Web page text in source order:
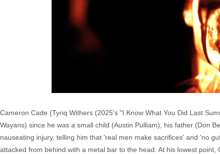
Cameron Cade (Tyriq Withers (2025's "I Know What You Did Last
Wayans) since he was a small child (Austin Pulliam), his father (Don
nauseating injury, telling him that 'real men make sacrifices' and 'no
attacked from behind with a metal bar to the head. At his lowest